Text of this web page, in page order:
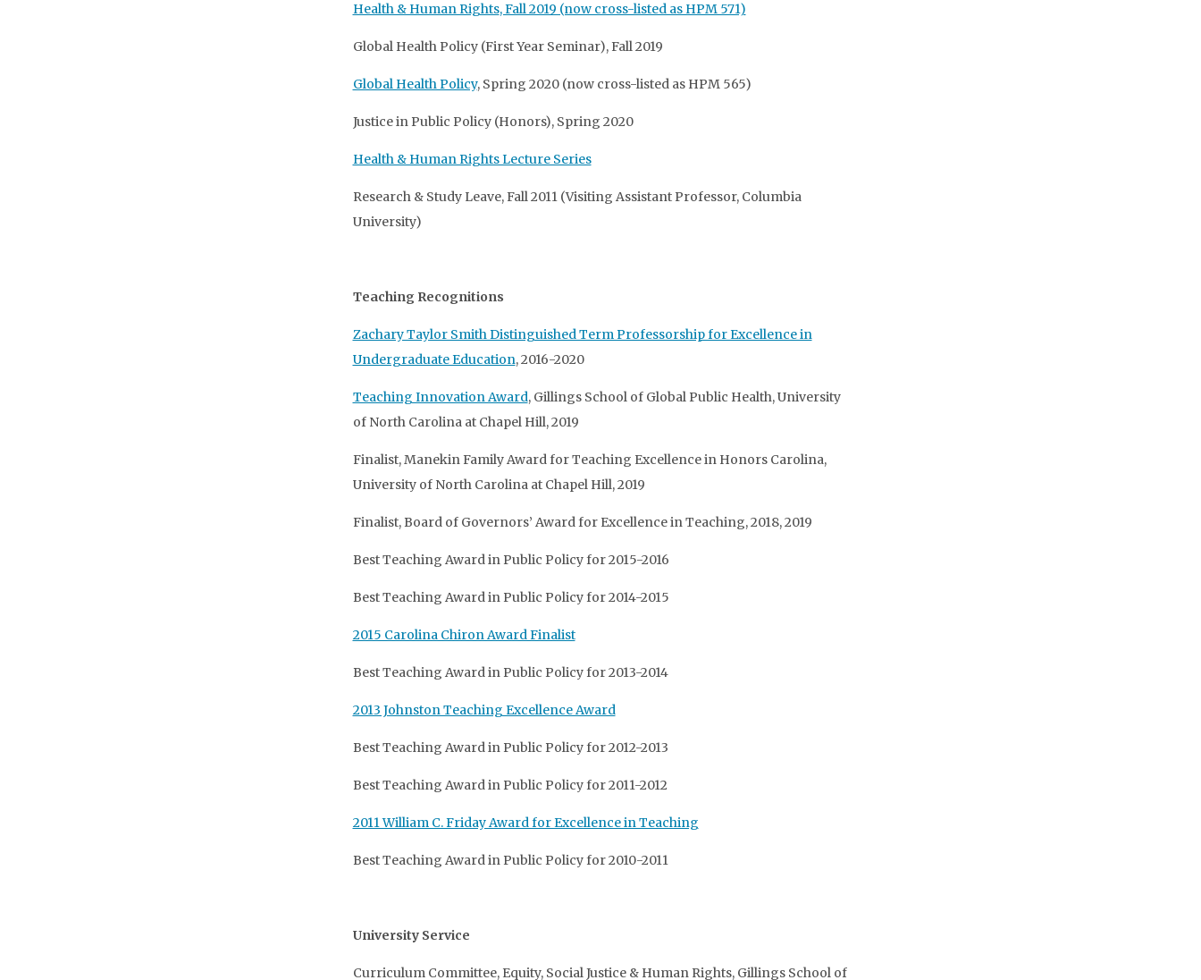
Health & Human Rights, Fall 2019 (now cross-listed as HPM 571)
Global Health Policy (First Year Seminar), Fall 2019
Global Health Policy, Spring 2020 (now cross-listed as HPM 565)
Justice in Public Policy (Honors), Spring 2020
Health & Human Rights Lecture Series
Research & Study Leave, Fall 2011 (Visiting Assistant Professor, Columbia
University)
Teaching Recognitions
Zachary Taylor Smith Distinguished Term Professorship for Excellence in
Undergraduate Education, 2016-2020
Teaching Innovation Award, Gillings School of Global Public Health, University
of North Carolina at Chapel Hill, 2019
Finalist, Manekin Family Award for Teaching Excellence in Honors Carolina,
University of North Carolina at Chapel Hill, 2019
Finalist, Board of Governors’ Award for Excellence in Teaching, 2018, 2019
Best Teaching Award in Public Policy for 2015-2016
Best Teaching Award in Public Policy for 2014-2015
2015 Carolina Chiron Award Finalist
Best Teaching Award in Public Policy for 2013-2014
2013 Johnston Teaching Excellence Award
Best Teaching Award in Public Policy for 2012-2013
Best Teaching Award in Public Policy for 2011-2012
2011 William C. Friday Award for Excellence in Teaching
Best Teaching Award in Public Policy for 2010-2011
University Service
Curriculum Committee, Equity, Social Justice & Human Rights, Gillings School of